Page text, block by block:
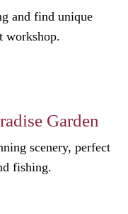
and find unique
workshop.
Garden
scenery, perfect
fishing.